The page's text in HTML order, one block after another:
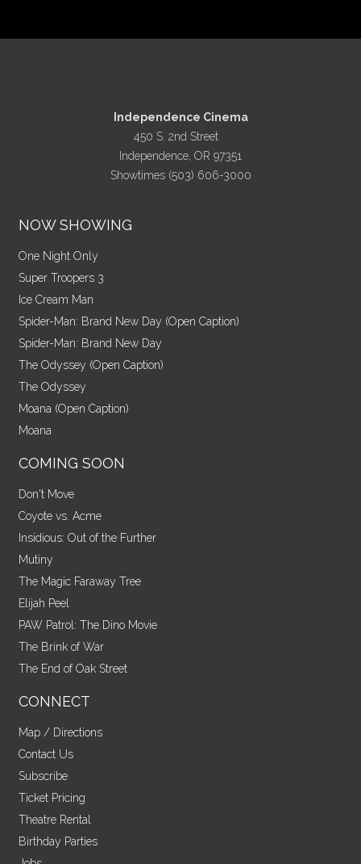
Independence Cinema
450 S. 2nd Street
Independence, OR 97351
Showtimes (503) 606-3000
NOW SHOWING
One Night Only
Super Troopers 3
Ice Cream Man
Spider-Man: Brand New Day (Open Caption)
Spider-Man: Brand New Day
The Odyssey (Open Caption)
The Odyssey
Moana (Open Caption)
Moana
COMING SOON
Don't Move
Coyote vs. Acme
Insidious: Out of the Further
Mutiny
The Magic Faraway Tree
Elijah Peel
PAW Patrol: The Dino Movie
The Brink of War
The End of Oak Street
CONNECT
Map / Directions
Contact Us
Subscribe
Ticket Pricing
Theatre Rental
Birthday Parties